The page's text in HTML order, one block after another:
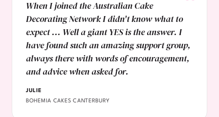
When I joined the Australian Cake
Decorating Network I didn't know what to
expect ... Well a giant YES is the answer. I
have found such an amazing support group,
always there with words of encouragement,
and advice when asked for.
JULIE
BOHEMIA CAKES CANTERBURY